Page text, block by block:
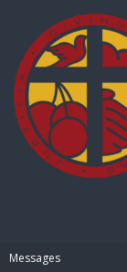
Messages